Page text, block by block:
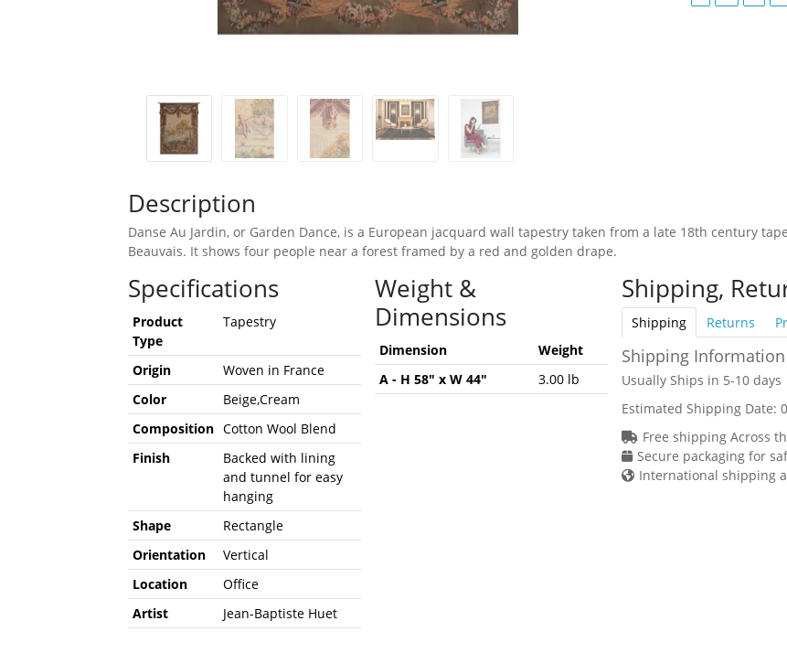
Description
Danse Au Jardin, or Garden Dance, is a European jacquard wall tapestry taken from a late 18th century
Beauvais. It shows four people near a forest framed by a red and golden drape.
Specifications
Product
Type
Tapestry
Origin
Woven in France
Color
Beige,Cream
Composition Cotton Wool Blend
Finish
Backed with lining
and tunnel for easy
hanging
Shape
Rectangle
Orientation
Vertical
Location
Office
Artist
Jean-Baptiste Huet
Weight &
Dimensions
Dimension
Weight
A - H 58" x W 44"
3.00 lb
Shipping,
Shipping Returns
Shipping Information
Usually Ships in 5-10 days
Estimated Shipping Date:
Free shipping Across
Secure packaging for
International shipping